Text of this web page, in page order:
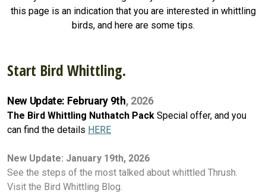
this page is an indication that you are interested in whittling
birds, and here are some tips.
Start Bird Whittling.
New Update: February 9th, 2026
The Bird Whittling Nuthatch Pack Special offer, and you
can find the details HERE
New Update: January 19th, 2026
See the steps of the most talked about whittled Thrush.
Visit the Bird Whittling Blog.